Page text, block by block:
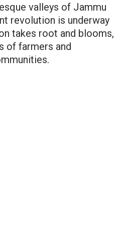
valleys of Jammu
revolution is underway
takes root and blooms,
of farmers and